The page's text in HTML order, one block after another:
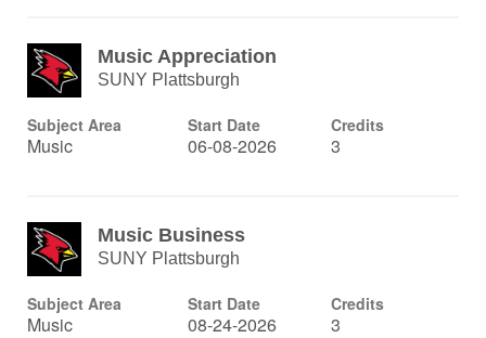
Music Appreciation
SUNY Plattsburgh
Subject Area
Music
Start Date
06-08-2026
Credits
3
Music Business
SUNY Plattsburgh
Subject Area
Music
Start Date
08-24-2026
Credits
3